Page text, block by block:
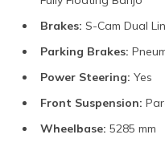
Brakes: S-Cam Dual
Parking Brakes:
Power Steering: Yes
Front Suspension:
Wheelbase: 5285 mm